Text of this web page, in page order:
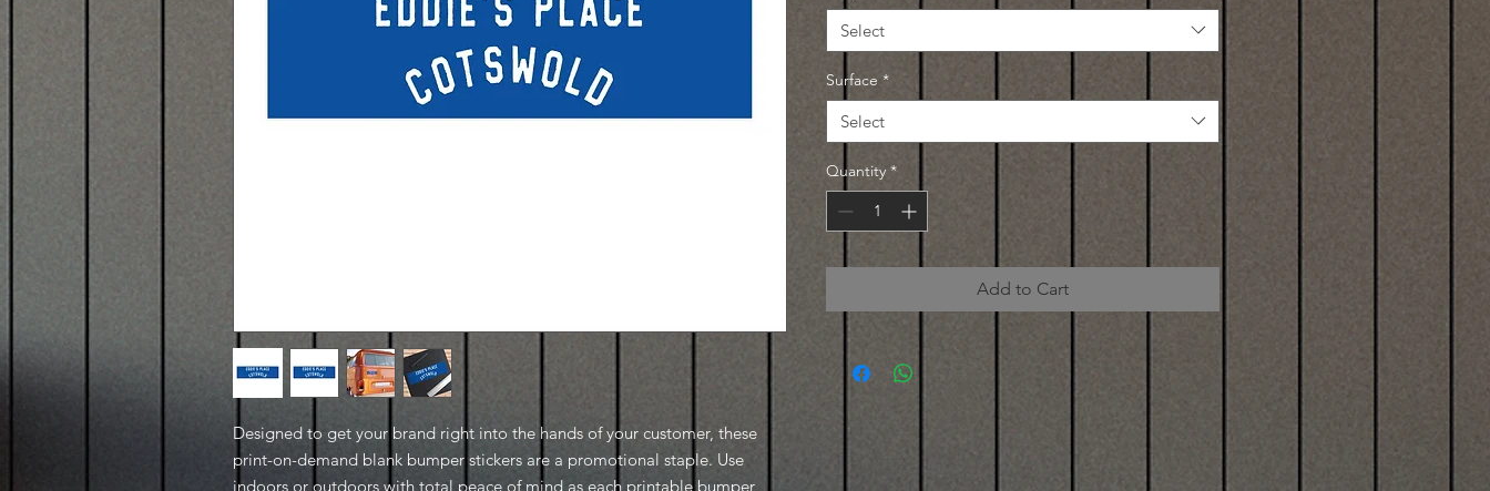
Designed to get your brand right into the hands of your customer, these
print-on-demand blank bumper stickers are a promotional staple. Use
indoors or outdoors with total peace of mind as each printable bumper
Select
Surface *
Select
Quantity *
Add to Cart